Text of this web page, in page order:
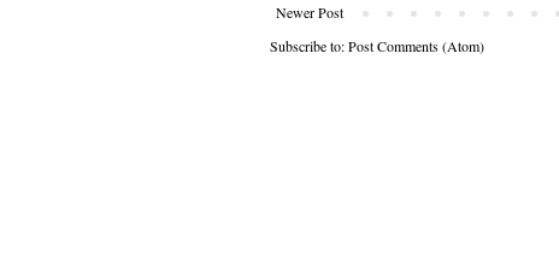
Newer Post
Subscribe to:Post Comments (Atom)